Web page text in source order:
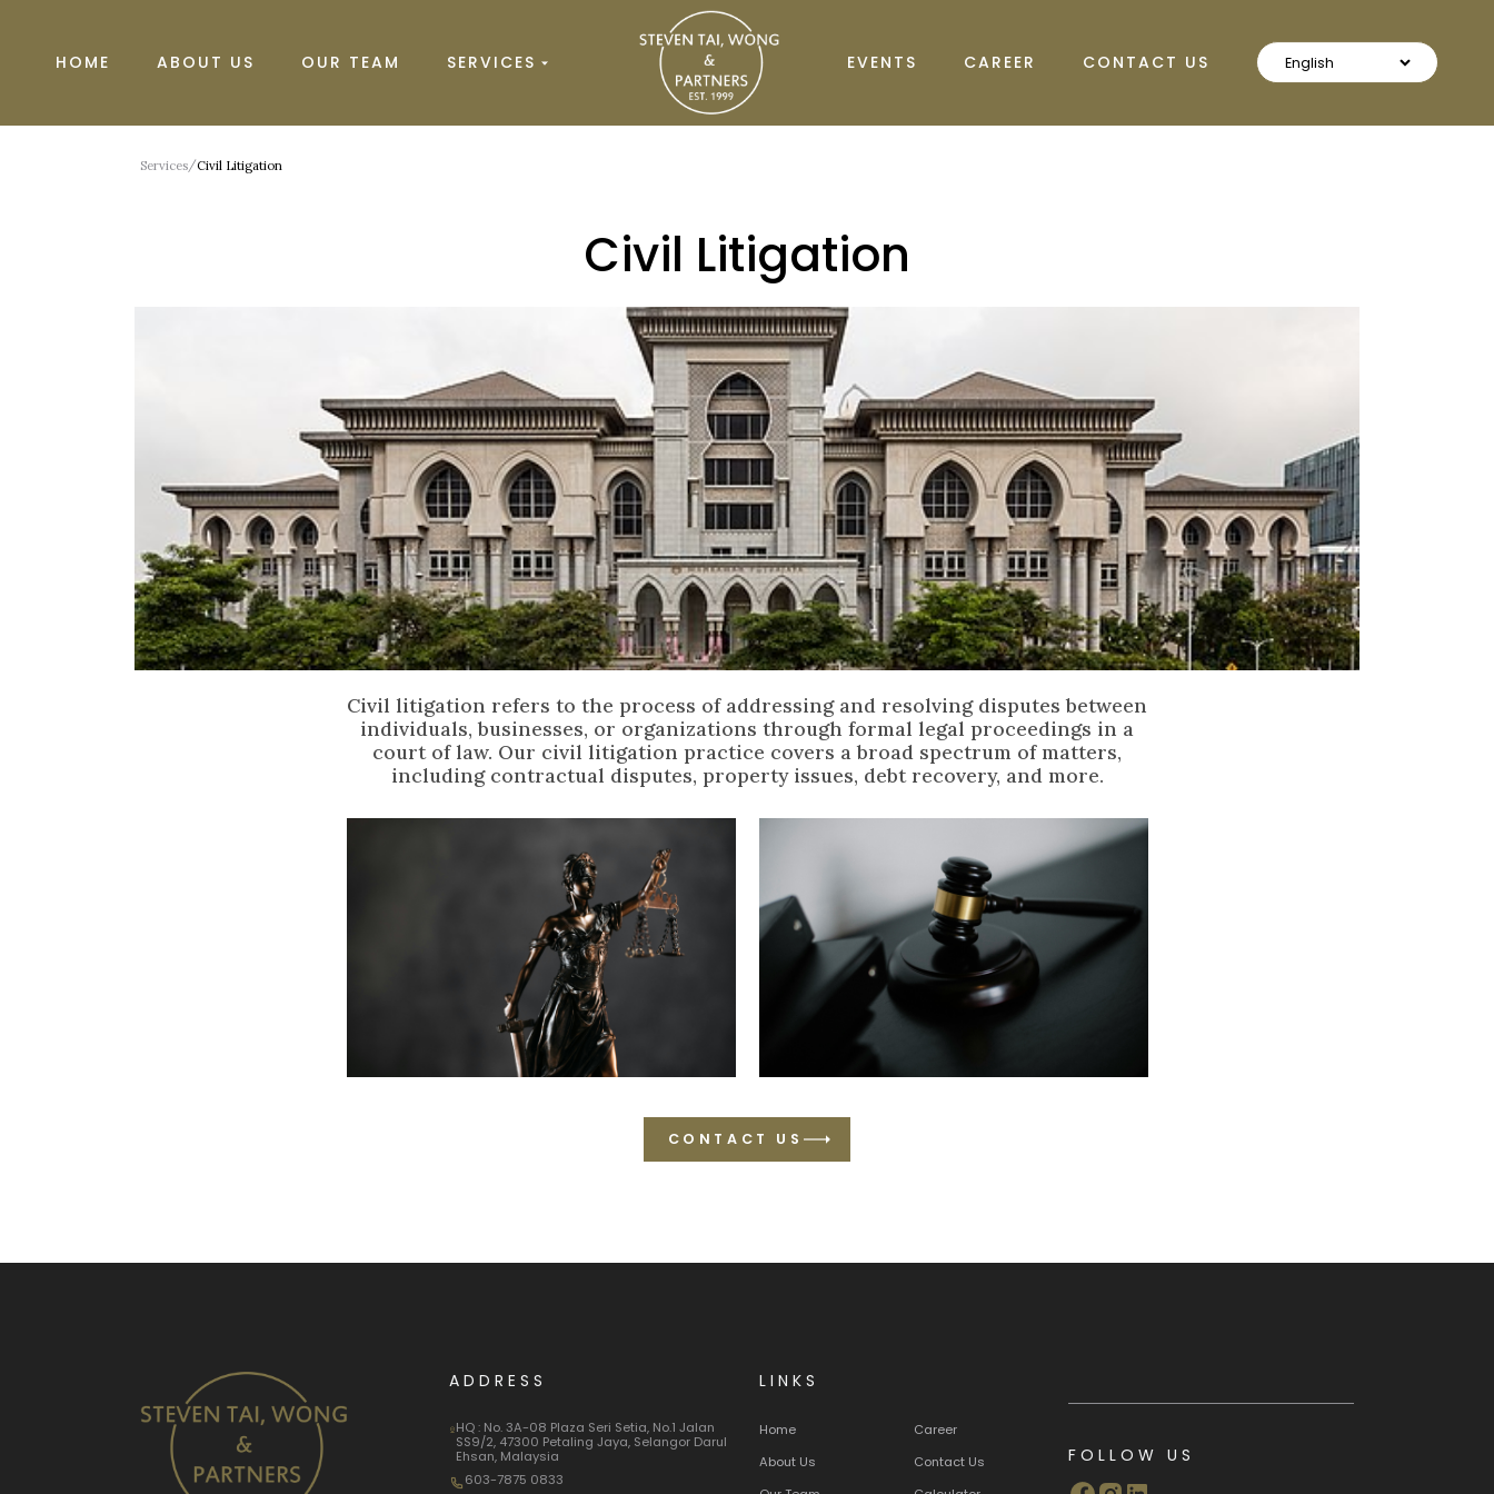
HOME ABOUT US OUR TEAM SERVICES EVENTS CAREER CONTACT US
Services/Civil Litigation
Civil Litigation
Civil litigation refers to the process of addressing and resolving disputes between
individuals, businesses, or organizations through formal legal proceedings in a
court of law. Our civil litigation practice covers a broad spectrum of matters,
including contractual disputes, property issues, debt recovery, and more.
CONTACT US
ADDRESS
HQ : No. 3A-08 Plaza Seri Setia, No.1 Jalan
SS9/2, 47300 Petaling Jaya, Selangor Darul
Ehsan, Malaysia
603-7875 0833
LINKS
Home
About Us
Career
Contact Us
FOLLOW US